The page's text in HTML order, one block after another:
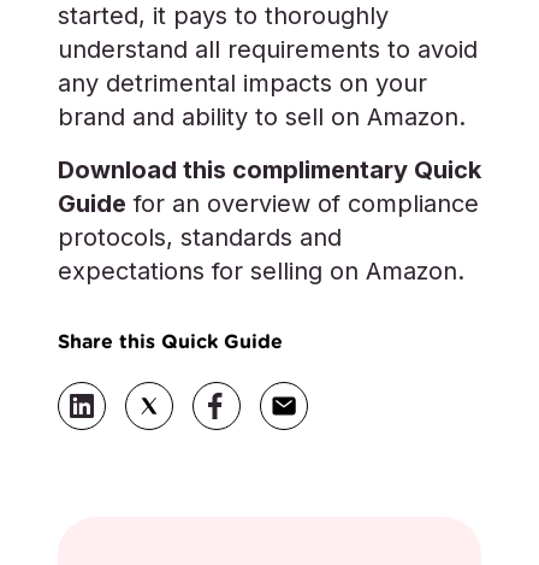
started, it pays to thoroughly
understand all requirements to avoid
any detrimental impacts on your
brand and ability to sell on Amazon.
Download this complimentary Quick
Guide for an overview of compliance
protocols, standards and
expectations for selling on Amazon.
Share this Quick Guide